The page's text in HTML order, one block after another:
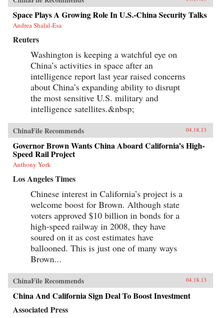
derives its methods and vitality from multiple
and intersecting forces, and state efforts to
constrain it have only led to more creative acts
of subversion. Transnationalism and the
society provide cultural and social resources to
encouraged contentious activities, generating
an unusual synergy between commerce and
activism. Yang’s book weaves these strands
together to create a vivid story of immense
social change, indicating a new era of
informational politics. —Columbia
University Press
Space Plays A Growing Role In U.S.-China Security Talks
Andrea Shalal-Esa
Reuters
Washington is keeping a watchful eye on
China’s activities in space after an
intelligence report last year raised concerns
about China’s expanding ability to disrupt
the most sensitive U.S. military and
intelligence satellites.&nbsp;
ChinaFile Recommends 04.18.13
Governor Brown Wants China Aboard California’s High-
Speed Rail Project
Anthony York
Los Angeles Times
Chinese interest in California’s project is a
welcome boost for Brown. Although state
voters approved $10 billion in bonds for a
high-speed railway in 2008, they have
soured on it as cost estimates have
ballooned. This is just one of many ways
Brown...
ChinaFile Recommends 04.18.13
China And California Sign Deal To Boost Investment
Associated Press